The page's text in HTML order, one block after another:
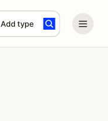
Add type